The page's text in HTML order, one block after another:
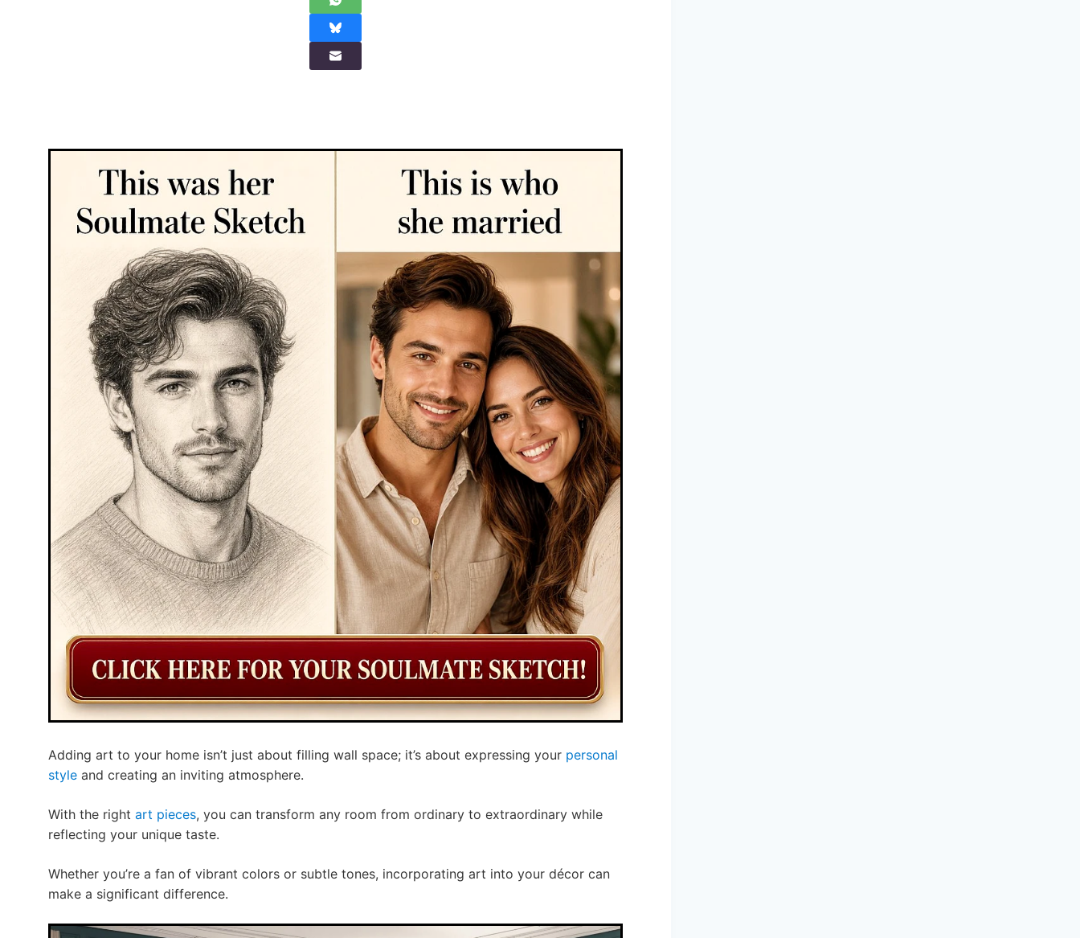
Adding art to your home isn’t just about filling wall space; it’s about expressing your personal
style and creating an inviting atmosphere.
With the right art pieces, you can transform any room from ordinary to extraordinary while
reflecting your unique taste.
Whether you’re a fan of vibrant colors or subtle tones, incorporating art into your décor can
make a significant difference.